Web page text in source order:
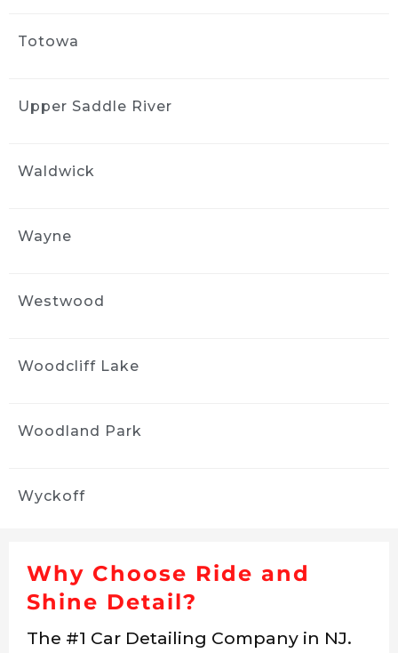
Totowa
Upper Saddle River
Waldwick
Wayne
Westwood
Woodcliff Lake
Woodland Park
Wyckoff
Why Choose Ride and
Shine Detail?
The #1 Car Detailing Company in NJ.